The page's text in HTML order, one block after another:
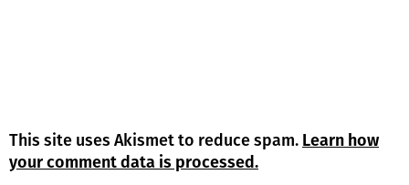
This site uses Akismet to reduce spam. Learn how
your comment data is processed.